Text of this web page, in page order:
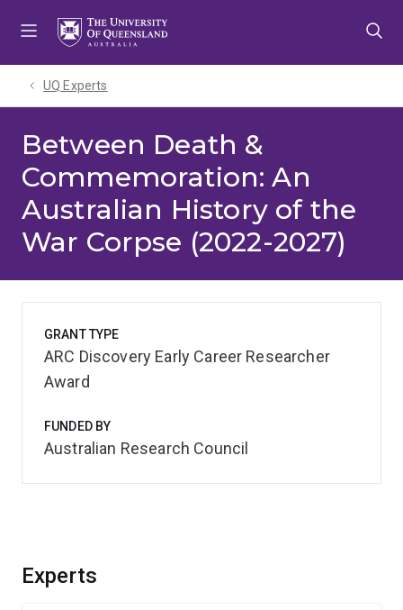
UQ Experts
Between Death &
Commemoration: An
Australian History of the
War Corpse (2022-2027)
Experts
GRANT TYPE
ARC Discovery Early Career Researcher
Award
FUNDED BY
Australian Research Council